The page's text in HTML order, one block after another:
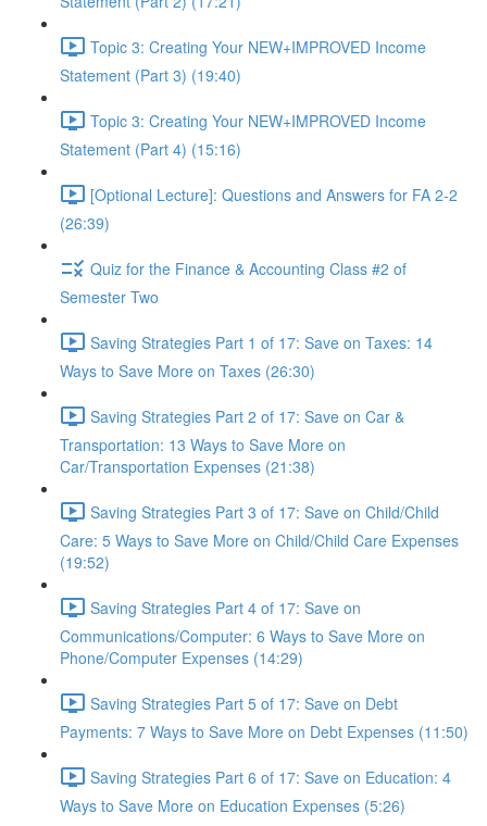
Topic 3: Creating Your NEW+IMPROVED Income
Statement (Part 3) (19:40)
Topic 3: Creating Your NEW+IMPROVED Income
Statement (Part 4) (15:16)
[Optional Lecture]: Questions and Answers for FA 2-2
(26:39)
Quiz for the Finance & Accounting Class #2 of
Semester Two
Saving Strategies Part 1 of 17: Save on Taxes: 14
Ways to Save More on Taxes (26:30)
Saving Strategies Part 2 of 17: Save on Car &
Transportation: 13 Ways to Save More on
Car/Transportation Expenses (21:38)
Saving Strategies Part 3 of 17: Save on Child/Child
Care: 5 Ways to Save More on Child/Child Care Expenses
(19:52)
Saving Strategies Part 4 of 17: Save on
Communications/Computer: 6 Ways to Save More on
Phone/Computer Expenses (14:29)
Saving Strategies Part 5 of 17: Save on Debt
Payments: 7 Ways to Save More on Debt Expenses (11:50)
Saving Strategies Part 6 of 17: Save on Education: 4
Ways to Save More on Education Expenses (5:26)